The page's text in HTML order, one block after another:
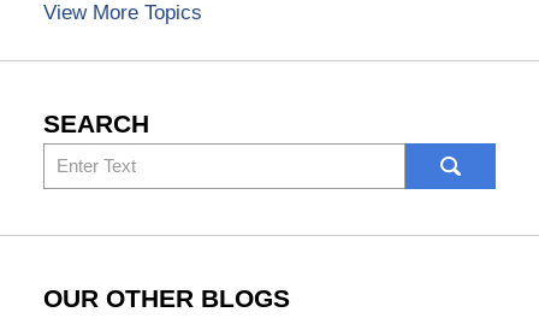
View More Topics
SEARCH
Search
here
OUR OTHER BLOGS